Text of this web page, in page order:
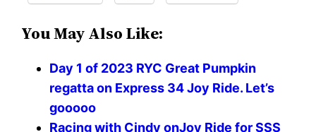
You May Also Like:
Day 1 of 2023 RYC Great Pumpkin
regatta on Express 34 Joy Ride. Let’s
gooooo
Racing with Cindy onJoy Ride for SSS